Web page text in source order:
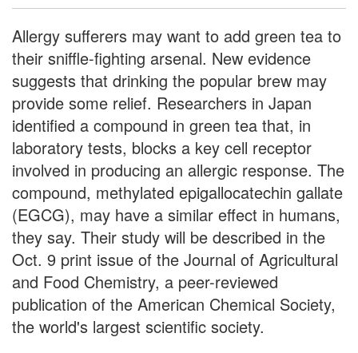
Allergy sufferers may want to add green tea to
their sniffle-fighting arsenal. New evidence
suggests that drinking the popular brew may
provide some relief. Researchers in Japan
identified a compound in green tea that, in
laboratory tests, blocks a key cell receptor
involved in producing an allergic response. The
compound, methylated epigallocatechin gallate
(EGCG), may have a similar effect in humans,
they say. Their study will be described in the
Oct. 9 print issue of the Journal of Agricultural
and Food Chemistry, a peer-reviewed
publication of the American Chemical Society,
the world's largest scientific society.